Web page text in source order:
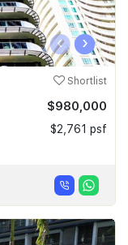
‹ ›
Shortlist
$980,000
$2,761 psf